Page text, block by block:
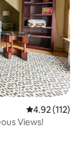
4.92 out of 5
4.92 (112)
Views!